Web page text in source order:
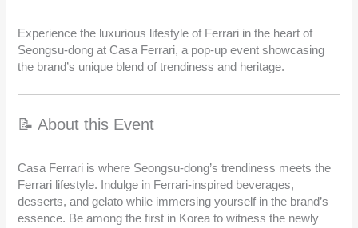
Experience the luxurious lifestyle of Ferrari in the heart of
Seongsu-dong at Casa Ferrari, a pop-up event showcasing
the brand’s unique blend of trendiness and heritage.
📝 About this Event
Casa Ferrari is where Seongsu-dong’s trendiness meets the
Ferrari lifestyle. Indulge in Ferrari-inspired beverages,
desserts, and gelato while immersing yourself in the brand’s
essence. Be among the first in Korea to witness the newly